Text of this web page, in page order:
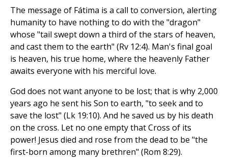
The message of Fátima is a call to conversion, alerting
humanity to have nothing to do with the "dragon"
whose "tail swept down a third of the stars of heaven,
and cast them to the earth" (Rv 12:4). Man's final goal
is heaven, his true home, where the heavenly Father
awaits everyone with his merciful love.
God does not want anyone to be lost; that is why 2,000
years ago he sent his Son to earth, "to seek and to
save the lost" (Lk 19:10). And he saved us by his death
on the cross. Let no one empty that Cross of its
power! Jesus died and rose from the dead to be "the
first-born among many brethren" (Rom 8:29).